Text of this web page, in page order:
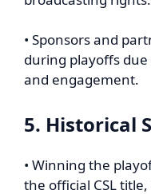
• Sponsors and
during playoffs
and engagement.
5. Historical
• Winning the
the official CSL